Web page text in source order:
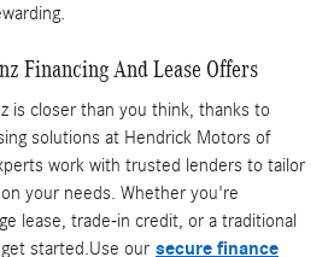
Financing And Lease Offers
is closer than you think, thanks to
solutions at Hendrick Motors of
work with trusted lenders to tailor
your needs. Whether you're
lease, trade-in credit, or a traditional
started.Use our secure finance